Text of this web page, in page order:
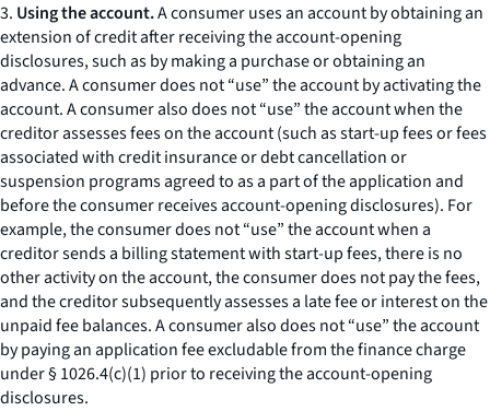
3. Using the account.A consumer uses an account by obtaining an
extension of credit after receiving the account-opening
disclosures, such as by making a purchase or obtaining an
advance. A consumer does not “use” the account by activating the
account. A consumer also does not “use” the account when the
creditor assesses fees on the account (such as start-up fees or fees
associated with credit insurance or debt cancellation or
suspension programs agreed to as a part of the application and
before the consumer receives account-opening disclosures). For
example, the consumer does not “use” the account when a
creditor sends a billing statement with start-up fees, there is no
other activity on the account, the consumer does not pay the fees,
and the creditor subsequently assesses a late fee or interest on the
unpaid fee balances. A consumer also does not “use” the account
by paying an application fee excludable from the finance charge
under § 1026.4(c)(1) prior to receiving the account-opening
disclosures.